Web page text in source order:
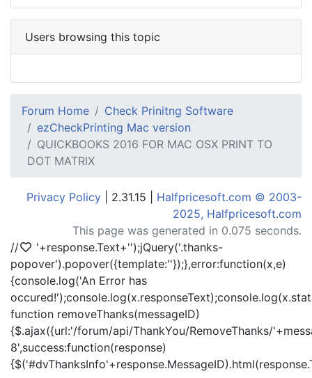
Users browsing this topic
Forum Home
Check Prinitng Software
ezCheckPrinting Mac version
QUICKBOOKS 2016 FOR MAC OSX PRINT TO
DOT MATRIX
Privacy Policy | 2.31.15 | Halfpricesoft.com © 2003-
2025, Halfpricesoft.com
This page was generated in 0.075 seconds.
//
'+response.Text+'');jQuery('.thanks-
popover').popover({template:''});},error:function(x,e)
{console.log('An Error has
function removeThanks(messageID)
{$.ajax({url:'/forum/api/ThankYou/RemoveThanks/
8',success:function(response)